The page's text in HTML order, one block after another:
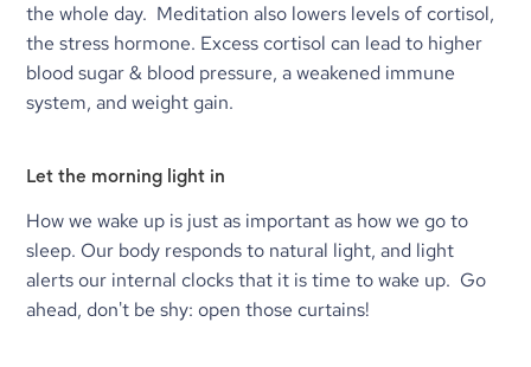
the whole day.  Meditation also lowers levels of cortisol,
the stress hormone. Excess cortisol can lead to higher
blood sugar & blood pressure, a weakened immune
system, and weight gain.
Let the morning light in
How we wake up is just as important as how we go to
sleep. Our body responds to natural light, and light
alerts our internal clocks that it is time to wake up.  Go
ahead, don't be shy: open those curtains!